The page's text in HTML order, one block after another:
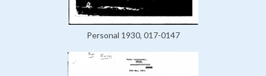
Personal 1930, 017-0147